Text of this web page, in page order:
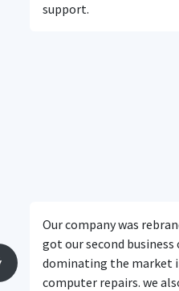
support.
Our company was
got our second
dominating the market
computer repairs. we